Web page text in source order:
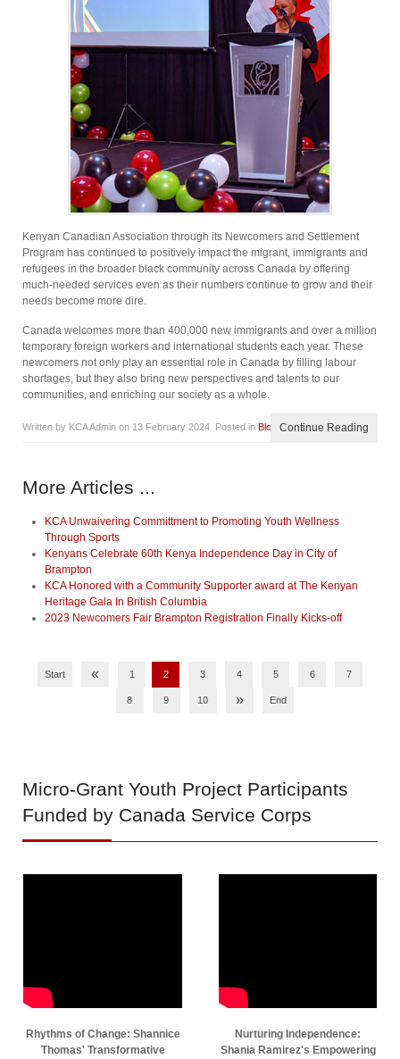
Kenyan Canadian Association through its Newcomers and Settlement
Program has continued to positively impact the migrant, immigrants and
refugees in the broader black community across Canada by offering
much-needed services even as their numbers continue to grow and their
needs become more dire.
Canada welcomes more than 400,000 new immigrants and over a million
temporary foreign workers and international students each year. These
newcomers not only play an essential role in Canada by filling labour
shortages, but they also bring new perspectives and talents to our
communities, and enriching our society as a whole.
Written by KCA Admin on 13 February 2024 . Posted in Blog Continue Reading
More Articles ...
KCA Unwaivering Committment to Promoting Youth Wellness
Through Sports
Kenyans Celebrate 60th Kenya Independence Day in City of
Brampton
KCA Honored with a Community Supporter award at The Kenyan
Heritage Gala In British Columbia
2023 Newcomers Fair Brampton Registration Finally Kicks-off
Start « 1 2 3 4 5 6 7
8 9 10 » End
Micro-Grant Youth Project Participants
Funded by Canada Service Corps
Rhythms of Change: Shannice
Thomas' Transformative
Nurturing Independence:
Shania Ramirez's Empowering